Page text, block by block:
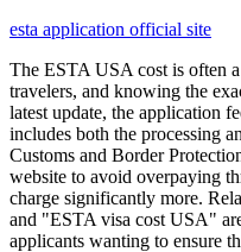
esta application official site
The ESTA USA cost is often
travelers, and knowing the
latest update, the application
includes both the processing
Customs and Border
website to avoid overpaying
charge significantly more.
and "ESTA visa cost USA"
applicants wanting to ensure